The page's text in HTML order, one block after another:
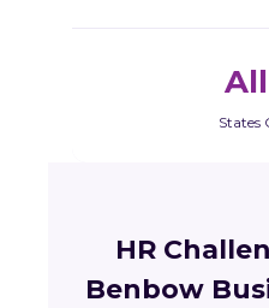
States
HR
Benbow